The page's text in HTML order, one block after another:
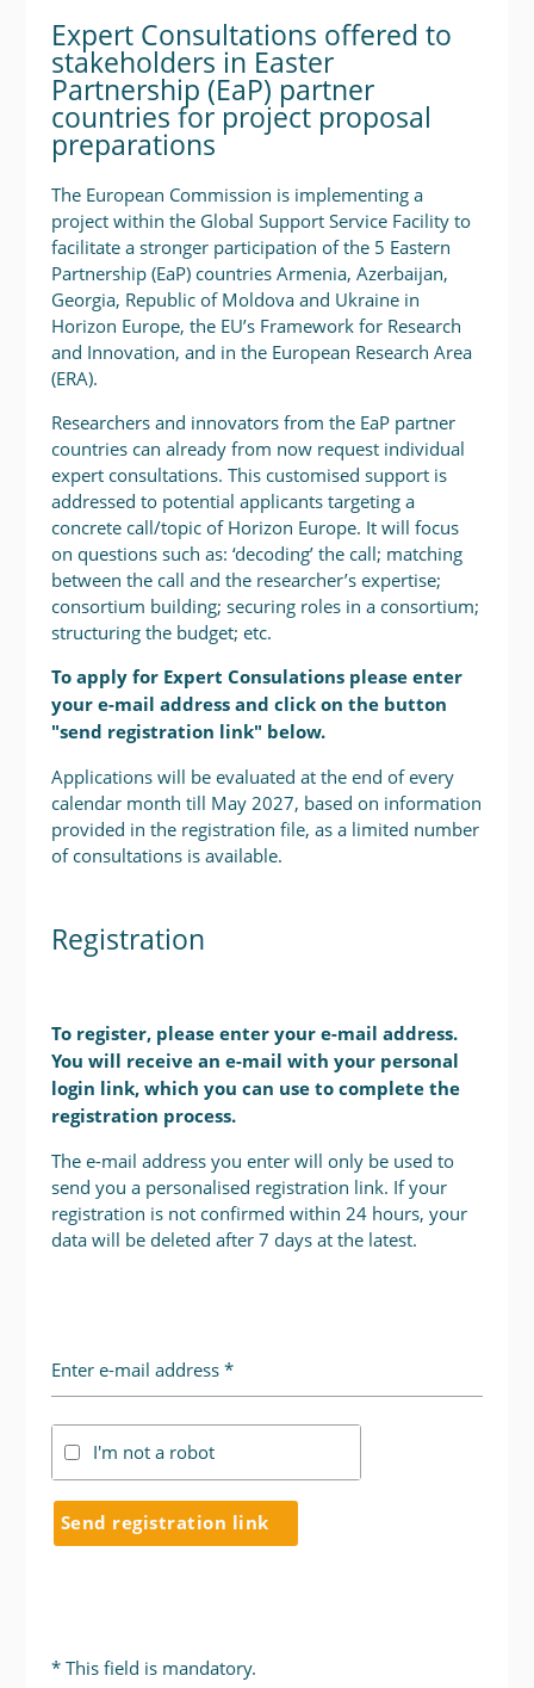
Expert Consultations offered to
stakeholders in Easter
Partnership (EaP) partner
countries for project proposal
preparations
The European Commission is implementing a
project within the Global Support Service Facility to
facilitate a stronger participation of the 5 Eastern
Partnership (EaP) countries Armenia, Azerbaijan,
Georgia, Republic of Moldova and Ukraine in
Horizon Europe, the EU’s Framework for Research
and Innovation, and in the European Research Area
(ERA).
Researchers and innovators from the EaP partner
countries can already from now request individual
expert consultations. This customised support is
addressed to potential applicants targeting a
concrete call/topic of Horizon Europe. It will focus
on questions such as: ‘decoding’ the call; matching
between the call and the researcher’s expertise;
consortium building; securing roles in a consortium;
structuring the budget; etc.
To apply for Expert Consulations please enter
your e-mail address and click on the button
"send registration link" below.
Applications will be evaluated at the end of every
calendar month till May 2027, based on information
provided in the registration file, as a limited number
of consultations is available.
Registration
To register, please enter your e-mail address.
You will receive an e-mail with your personal
login link, which you can use to complete the
registration process.
The e-mail address you enter will only be used to
send you a personalised registration link. If your
registration is not confirmed within 24 hours, your
data will be deleted after 7 days at the latest.
Enter e-mail address *
I'm not a robot
Send registration link
* This field is mandatory.